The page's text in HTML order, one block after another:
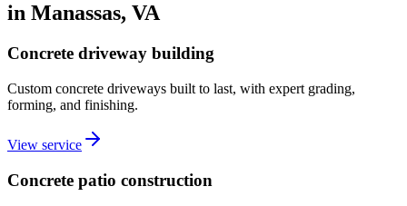
in Manassas, VA
Concrete driveway building
Custom concrete driveways built to last, with expert grading,
forming, and finishing.
View service
Concrete patio construction